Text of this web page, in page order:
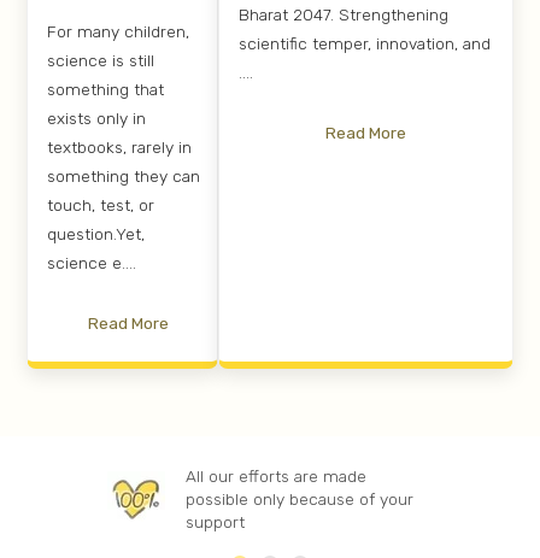
For many children,
science is still
something that
exists only in
textbooks, rarely in
something they can
touch, test, or
question.Yet,
science e....
Read More
Bharat 2047. Strengthening
scientific temper, innovation, and
Read More
All our efforts are made
possible only because of your
support